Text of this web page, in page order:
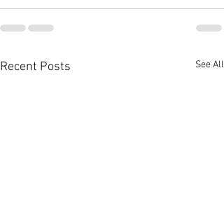
Recent Posts See All